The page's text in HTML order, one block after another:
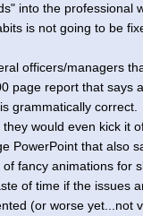
into the professional
is not going to be
officers/managers
page report that says
grammatically correct.
they would even kick it
PowerPoint that also
of fancy animations for
of time if the issues
(or worse yet...not